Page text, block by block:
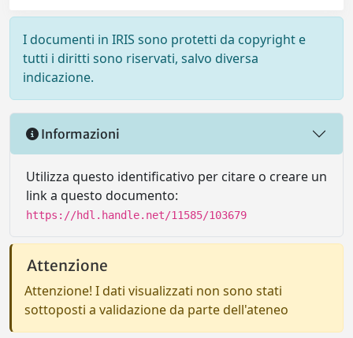
I documenti in IRIS sono protetti da copyright e
tutti i diritti sono riservati, salvo diversa
indicazione.
Informazioni
Utilizza questo identificativo per citare o creare un
link a questo documento:
https://hdl.handle.net/11585/103679
Attenzione
Attenzione! I dati visualizzati non sono stati
sottoposti a validazione da parte dell'ateneo